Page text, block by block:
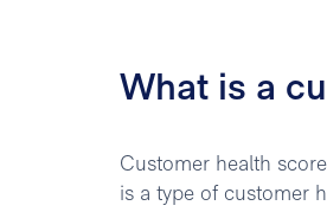
What is a
Customer health
is a type of customer